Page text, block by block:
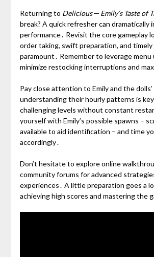
Returning to Delicious ─ Emily’s Taste of
break? A quick refresher can dramatically
performance․ Revisit the core gameplay
order taking, swift preparation, and timely
paramount․ Remember to leverage menu
minimize restocking interruptions and
Pay close attention to Emily and the dolls’
understanding their hourly patterns is
challenging levels without constant
yourself with Emily’s possible spawns –
available to aid identification – and time
accordingly․
Don’t hesitate to explore online
community forums for advanced
experiences․ A little preparation goes a
achieving high scores and mastering the